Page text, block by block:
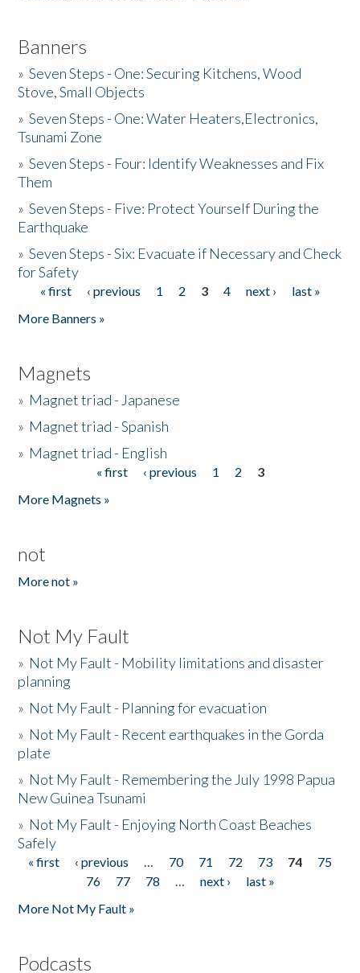
Banners
»Seven Steps - One: Securing Kitchens, Wood
Stove, Small Objects
»Seven Steps - One: Water Heaters,Electronics,
Tsunami Zone
»Seven Steps - Four: Identify Weaknesses and Fix
Them
»Seven Steps - Five: Protect Yourself During the
Earthquake
»Seven Steps - Six: Evacuate if Necessary and Check
for Safety
Pages
« first ‹ previous 1 2 3 4 next ›
last »
More Banners »
Magnets
» Magnet triad - Japanese
» Magnet triad - Spanish
» Magnet triad - English
« first ‹ previous 1 2
3
More Magnets »
not
More not »
Not My Fault
» Not My Fault - Mobility limitations and disaster
planning
» Not My Fault - Planning for evacuation
» Not My Fault - Recent earthquakes in the Gorda
plate
» Not My Fault - Remembering the July 1998 Papua
New Guinea Tsunami
» Not My Fault - Enjoying North Coast Beaches
Safely
Pages
« first ‹ previous … 70 71 72 73 74
75
76
77 78 … next ›
last »
More Not My Fault »
Podcasts